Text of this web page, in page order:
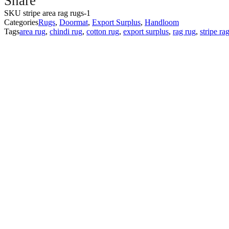
Rugs
||
Area
Rug
SKU stripe area rag rugs-1
CategoriesRugs, Doormat, Export Surplus, Handloom
Tagsarea rug, chindi rug, cotton rug, export surplus, rag rug, stripe